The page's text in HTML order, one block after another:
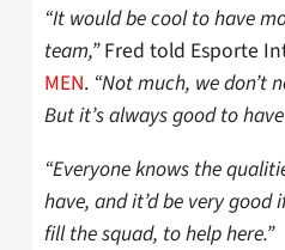
“It would be cool to have
team,”Fred told Esporte
MEN. “Not much, we don’t
But it’s always good to
“Everyone knows the
have, and it’d be very
fill the squad, to help here.”